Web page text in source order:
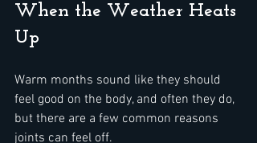
When the Weather Heats
Up
Warm months sound like they should
feel good on the body, and often they do,
but there are a few common reasons
joints can feel off.